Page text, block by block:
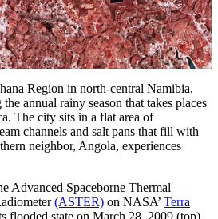
Region in north-central Namibia,
annual rainy season that takes places
The city sits in a flat area of
channels and salt pans that fill with
neighbor, Angola, experiences
Advanced Spaceborne Thermal
(ASTER) on NASA’ Terra